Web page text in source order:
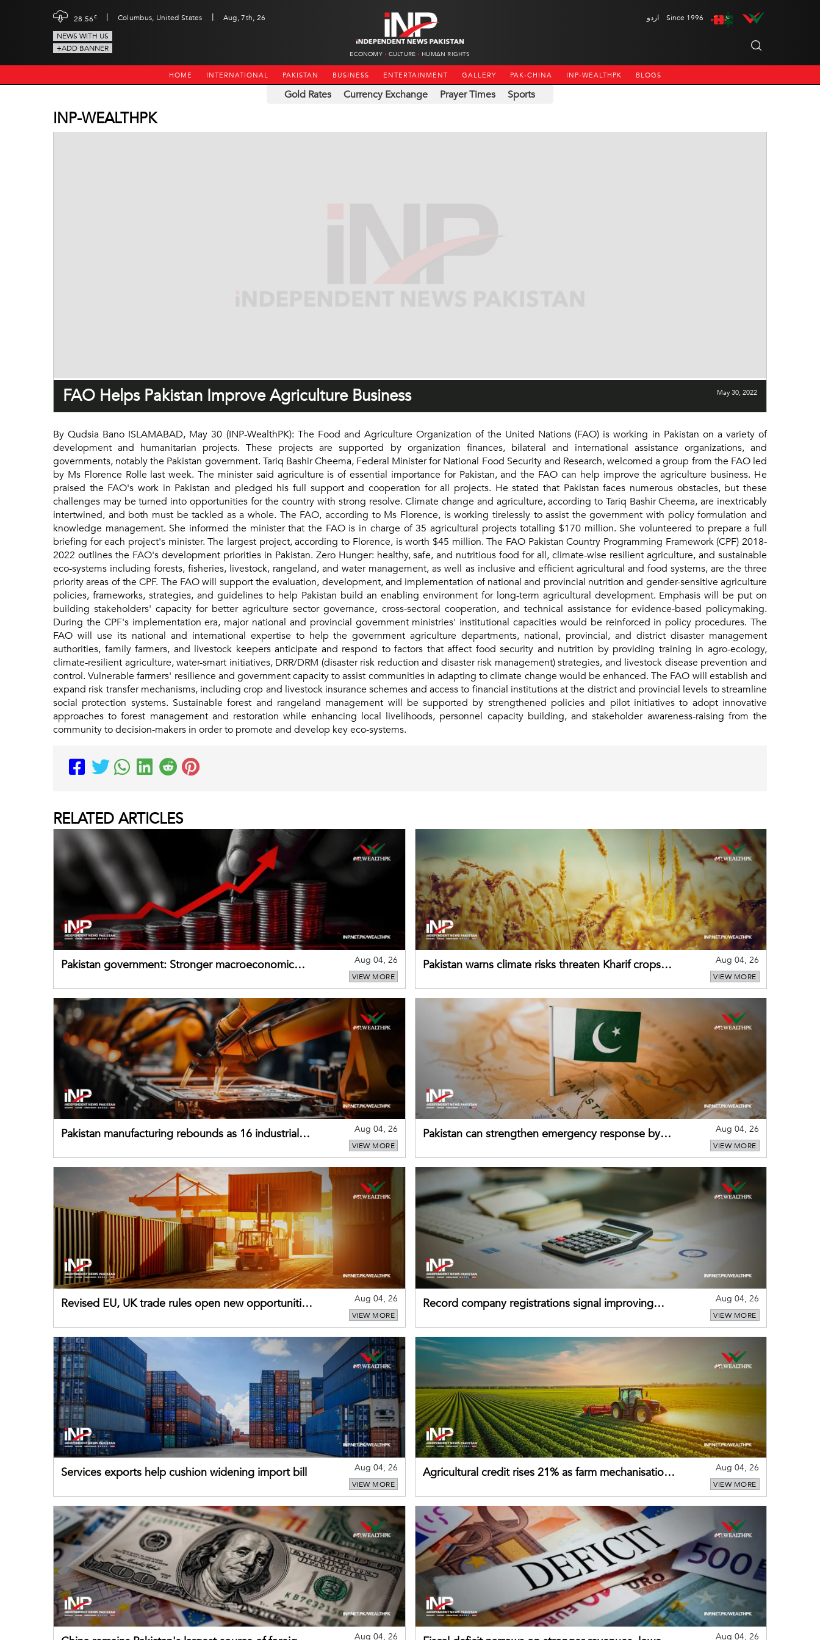
28.56c | Columbus, United States |
Aug, 7th, 26
NEWS WITH US
+ADD BANNER
ECONOMY CULTURE HUMAN RIGHTS
اردو Since 1996
HOME INTERNATIONAL PAKISTAN BUSINESS ENTERTAINMENT GALLERY PAK-CHINA INP-WEALTHPK BLOGS
Gold Rates Currency Exchange Prayer Times Sports
INP-WEALTHPK
FAO Helps Pakistan Improve Agriculture Business May 30, 2022
By Qudsia Bano ISLAMABAD, May 30 (INP-WealthPK): The Food and Agriculture Organization of the United Nations (FAO) is working in Pakistan on a variety of
development and humanitarian projects. These projects are supported by organization finances, bilateral and international assistance organizations, and
governments, notably the Pakistan government. Tariq Bashir Cheema, Federal Minister for National Food Security and Research, welcomed a group from the FAO led
by Ms Florence Rolle last week. The minister said agriculture is of essential importance for Pakistan, and the FAO can help improve the agriculture business. He
praised the FAO's work in Pakistan and pledged his full support and cooperation for all projects. He stated that Pakistan faces numerous obstacles, but these
challenges may be turned into opportunities for the country with strong resolve. Climate change and agriculture, according to Tariq Bashir Cheema, are inextricably
intertwined, and both must be tackled as a whole. The FAO, according to Ms Florence, is working tirelessly to assist the government with policy formulation and
knowledge management. She informed the minister that the FAO is in charge of 35 agricultural projects totalling $170 million. She volunteered to prepare a full
briefing for each project's minister. The largest project, according to Florence, is worth $45 million. The FAO Pakistan Country Programming Framework (CPF) 2018-
2022 outlines the FAO's development priorities in Pakistan. Zero Hunger: healthy, safe, and nutritious food for all, climate-wise resilient agriculture, and sustainable
eco-systems including forests, fisheries, livestock, rangeland, and water management, as well as inclusive and efficient agricultural and food systems, are the three
priority areas of the CPF. The FAO will support the evaluation, development, and implementation of national and provincial nutrition and gender-sensitive agriculture
policies, frameworks, strategies, and guidelines to help Pakistan build an enabling environment for long-term agricultural development. Emphasis will be put on
building stakeholders' capacity for better agriculture sector governance, cross-sectoral cooperation, and technical assistance for evidence-based policymaking.
During the CPF's implementation era, major national and provincial government ministries' institutional capacities would be reinforced in policy procedures. The
FAO will use its national and international expertise to help the government agriculture departments, national, provincial, and district disaster management
authorities, family farmers, and livestock keepers anticipate and respond to factors that affect food security and nutrition by providing training in agro-ecology,
climate-resilient agriculture, water-smart initiatives, DRR/DRM (disaster risk reduction and disaster risk management) strategies, and livestock disease prevention and
control. Vulnerable farmers' resilience and government capacity to assist communities in adapting to climate change would be enhanced. The FAO will establish and
expand risk transfer mechanisms, including crop and livestock insurance schemes and access to financial institutions at the district and provincial levels to streamline
social protection systems. Sustainable forest and rangeland management will be supported by strengthened policies and pilot initiatives to adopt innovative
approaches to forest management and restoration while enhancing local livelihoods, personnel capacity building, and stakeholder awareness-raising from the
community to decision-makers in order to promote and develop key eco-systems.
RELATED ARTICLES
Pakistan government: Stronger macroeconomic
Aug 04, 26
VIEW MORE
Pakistan warns climate risks threaten Kharif crops
Aug 04, 26
VIEW MORE
Pakistan manufacturing rebounds as 16 industrial
Aug 04, 26
VIEW MORE
Pakistan can strengthen emergency response by
Aug 04, 26
VIEW MORE
Revised EU, UK trade rules open new opportunities
Aug 04, 26
VIEW MORE
Record company registrations signal improving
Aug 04, 26
VIEW MORE
Services exports help cushion widening import bill Aug 04, 26
VIEW MORE
Agricultural credit rises 21% as farm mechanisation
Aug 04, 26
VIEW MORE
Aug 04, 26 Aug 04, 26